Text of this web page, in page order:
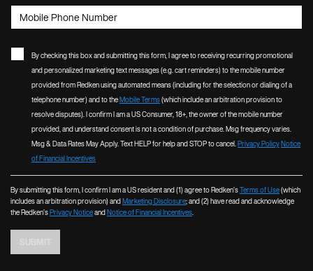
Mobile Phone Number
By checking this box and submitting this form, I agree to receiving recurring promotional
and personalized marketing text messages (e.g. cart reminders) to the mobile number
provided from Redken using automated means (including for the selection or dialing of a
telephone number) and to theMobile Terms(which include an arbitration provision to
resolve disputes). I confirm I am a US Consumer, 18+, the owner of the mobile number
provided, and understand consent is not a condition of purchase. Msg frequency varies.
Msg & Data Rates May Apply. Text HELP for help and STOP to cancel.Privacy PolicyNotice
of Financial Incentives
By submitting this form, I confirm I am a US resident and (1) agree to Redken’sTerms of Use(which
includes an arbitration provision) andMarketing Disclosure; and (2) have read and acknowledge
the Redken’sPrivacy NoticeandNotice of Financial Incentives.